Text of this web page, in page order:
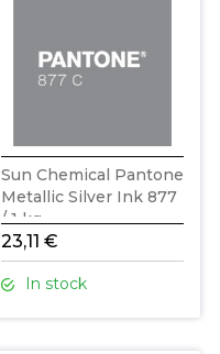
Sun Chemical Pantone
Metallic Silver Ink 877
/ 1 kg
23,11 €
In stock